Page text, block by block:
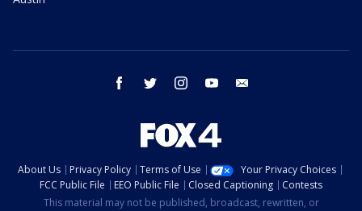
facebook twitter instagram youtube
About Us Privacy Policy Terms of Use
Your Privacy Choices
FCC Public File
EEO Public File Closed Captioning
Contests
This material may not be published, broadcast, rewritten, or